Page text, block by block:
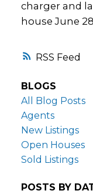
RSS
charger and
house June
BLOGS
All Blog Posts
Agents
New Listings
Open Houses
Sold Listings
POSTS BY